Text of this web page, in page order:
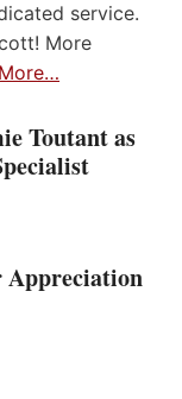
service.
More
Toutant as
Appreciation